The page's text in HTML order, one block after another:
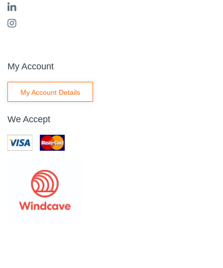
My Account
My Account Details
We Accept